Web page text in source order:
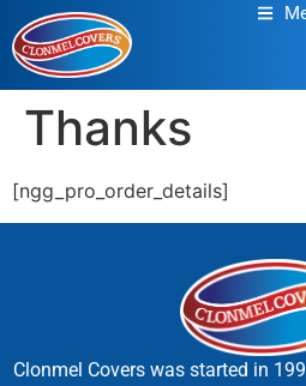
Thanks
[ngg_pro_order_details]
Clonmel Covers was started in